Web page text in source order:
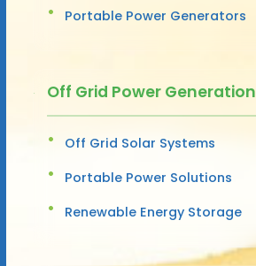
Portable Power Generators
Off Grid Power Generation
Off Grid Solar Systems
Portable Power Solutions
Renewable Energy Storage